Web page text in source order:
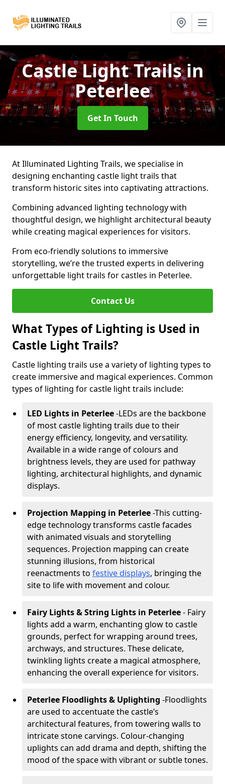
Castle Light Trailsin
Peterlee
Get In Touch
At Illuminated Lighting Trails, we specialise in
designing enchanting castle light trails that
transform historic sites into captivating attractions.
Combining advanced lighting technology with
thoughtful design, we highlight architectural beauty
while creating magical experiences for visitors.
From eco-friendly solutions to immersive
storytelling, we’re the trusted experts in delivering
unforgettable light trails for castles in Peterlee.
Contact Us
What Types of Lighting is Used in
Castle Light Trails?
Castle lighting trails use a variety of lighting types to
create immersive and magical experiences. Common
types of lighting for castle light trails include:
LED Lights in Peterlee-LEDs are the backbone
of most castle lighting trails due to their
energy efficiency, longevity, and versatility.
Available in a wide range of colours and
brightness levels, they are used for pathway
lighting, architectural highlights, and dynamic
displays.
Projection Mapping in Peterlee-This cutting-
edge technology transforms castle facades
with animated visuals and storytelling
sequences. Projection mapping can create
stunning illusions, from historical
reenactments to festive displays, bringing the
site to life with movement and colour.
Fairy Lights & String Lights in Peterlee- Fairy
lights add a warm, enchanting glow to castle
grounds, perfect for wrapping around trees,
archways, and structures. These delicate,
twinkling lights create a magical atmosphere,
enhancing the overall experience for visitors.
Peterlee Floodlights & Uplighting -Floodlights
are used to accentuate the castle’s
architectural features, from towering walls to
intricate stone carvings. Colour-changing
uplights can add drama and depth, shifting the
mood of the space with vibrant or subtle tones.